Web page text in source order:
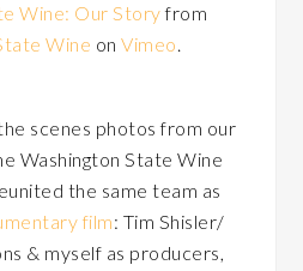
Wine: Our Storyfrom
Wine onVimeo.
scenes photos from our
Washington State Wine
the same team as
film: Tim Shisler/
& myself as producers,